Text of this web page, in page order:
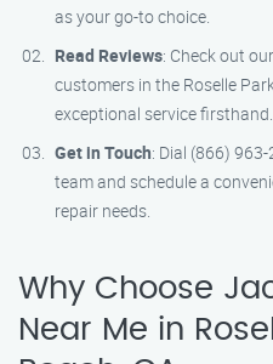
as your go-to choice.
Read Reviews: Check out
customers in the Roselle
exceptional service firsthand.
Get in Touch: Dial (866)
team and schedule a
repair needs.
Why Choose
Near Me in